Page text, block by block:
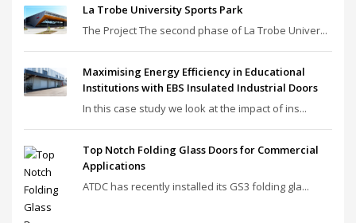
La Trobe University Sports Park
The Project The second phase of La Trobe Univer...
Maximising Energy Efficiency in Educational
Institutions with EBS Insulated Industrial Doors
In this case study we look at the impact of ins...
Top Notch Folding Glass Doors for Commercial
Applications
ATDC has recently installed its GS3 folding gla...